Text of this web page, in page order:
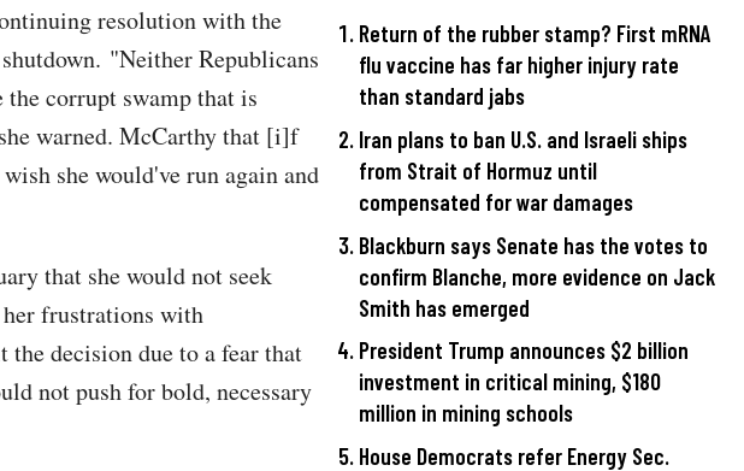
resolution with the
"Neither Republicans
the corrupt swamp that is
warned. McCarthy that [i]f
she would've run again and
that she would not seek
frustrations with
decision due to a fear that
not push for bold, necessary
Return of the rubber stamp? First mRNA
flu vaccine has far higher injury rate
than standard jabs
Iran plans to ban U.S. and Israeli ships
from Strait of Hormuz until
compensated for war damages
Blackburn says Senate has the votes to
confirm Blanche, more evidence on Jack
Smith has emerged
President Trump announces $2 billion
investment in critical mining, $180
million in mining schools
House Democrats refer Energy Sec.